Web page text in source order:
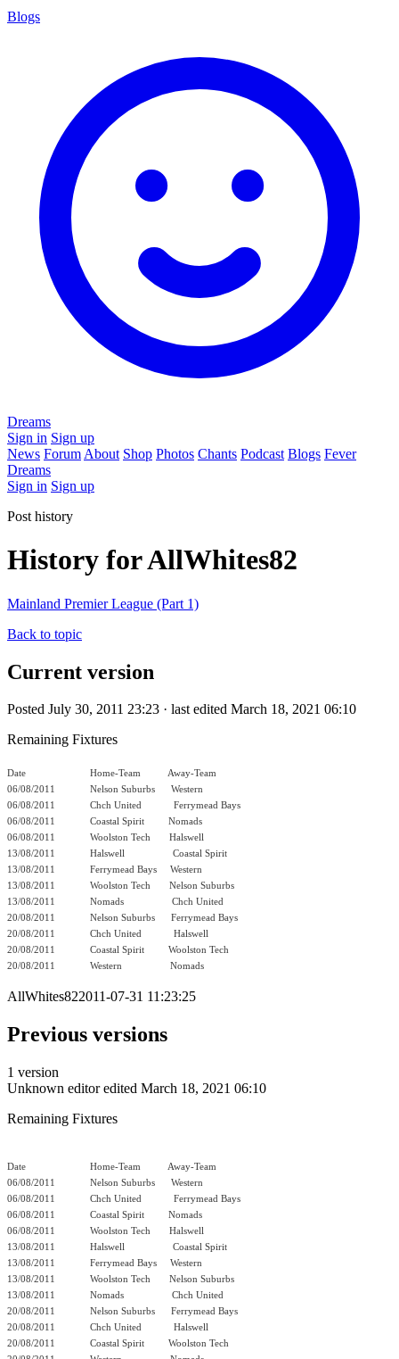
Blogs
Dreams
Sign in Sign up
News Forum About Shop Photos Chants Podcast Blogs Fever
Dreams
Sign in Sign up
Post history
History for AllWhites82
Mainland Premier League (Part 1)
Back to topic
Current version
Posted July 30, 2011 23:23 · last edited March 18, 2021 06:10
Remaining Fixtures
Date
Home-Team Away-Team
06/08/2011
Nelson Suburbs Western
06/08/2011
Chch United
Ferrymead Bays
06/08/2011
Coastal Spirit
Nomads
06/08/2011
Woolston Tech
Halswell
13/08/2011
Halswell
Coastal Spirit
13/08/2011
Ferrymead Bays Western
13/08/2011
Woolston Tech
Nelson Suburbs
13/08/2011
Nomads
Chch United
20/08/2011
Nelson Suburbs Ferrymead Bays
20/08/2011
Chch United
Halswell
20/08/2011
Coastal Spirit
Woolston Tech
20/08/2011
Western Nomads
AllWhites822011-07-31 11:23:25
Previous versions
1 version
Unknown editor edited March 18, 2021 06:10
Remaining Fixtures
Date
Home-Team Away-Team
06/08/2011
Nelson Suburbs Western
06/08/2011
Chch United
Ferrymead Bays
06/08/2011
Coastal Spirit
Nomads
06/08/2011
Woolston Tech
Halswell
13/08/2011
Halswell
Coastal Spirit
13/08/2011
Ferrymead Bays Western
13/08/2011
Woolston Tech
Nelson Suburbs
13/08/2011
Nomads
Chch United
20/08/2011
Nelson Suburbs Ferrymead Bays
20/08/2011
Chch United
Halswell
20/08/2011
Coastal Spirit
Woolston Tech